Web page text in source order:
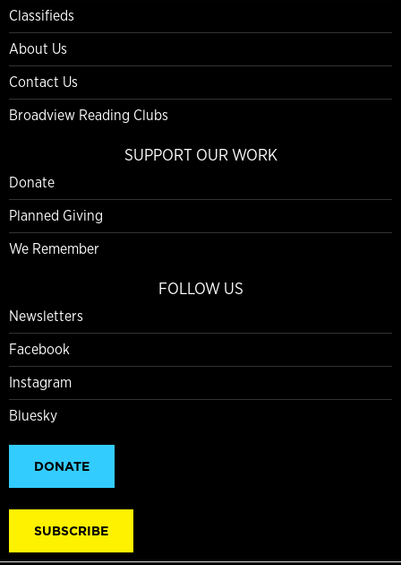
Classifieds
About Us
Contact Us
Broadview Reading Clubs
SUPPORT OUR WORK
Donate
Planned Giving
We Remember
FOLLOW US
Newsletters
Facebook
Instagram
Bluesky
DONATE
SUBSCRIBE